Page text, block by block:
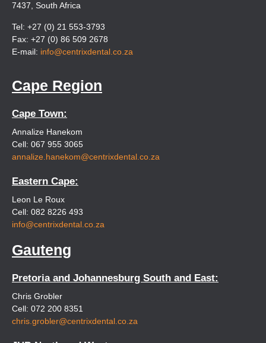
7437, South Africa
Tel: +27 (0) 21 553-3793
Fax: +27 (0) 86 509 2678
E-mail: info@centrixdental.co.za
Cape Region
Cape Town:
Annalize Hanekom
Cell: 067 955 3065
annalize.hanekom@centrixdental.co.za
Eastern Cape:
Leon Le Roux
Cell: 082 8226 493
info@centrixdental.co.za
Gauteng
Pretoria and Johannesburg South and East:
Chris Grobler
Cell: 072 200 8351
chris.grobler@centrixdental.co.za